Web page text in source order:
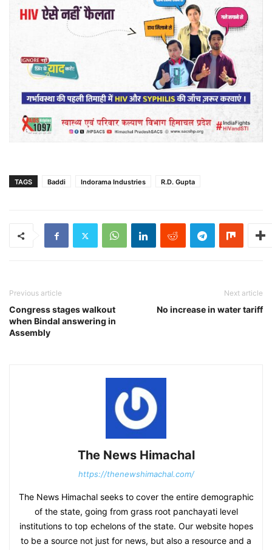
TAGS Baddi Indorama Industries R.D. Gupta
Previous article
Congress stages walkout
when Bindal answering in
Assembly
Next article
No increase in water tariff
The News Himachal
https://thenewshimachal.com/
The News Himachal seeks to cover the entire demographic
of the state, going from grass root panchayati level
institutions to top echelons of the state. Our website hopes
to be a source not just for news, but also a resource and a